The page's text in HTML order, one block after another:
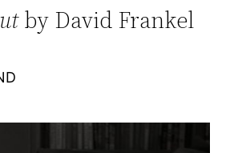
by David Frankel